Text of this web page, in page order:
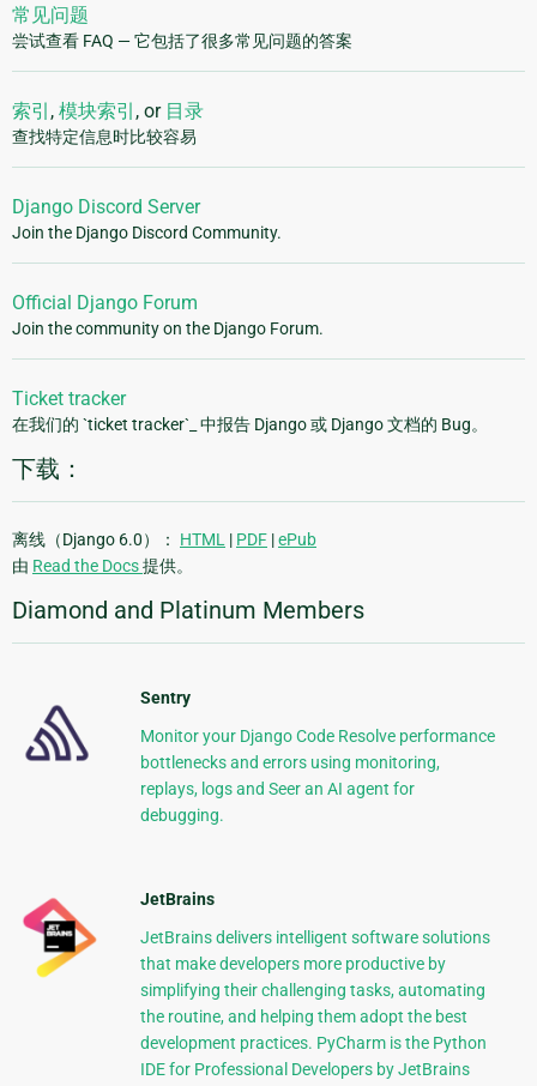
常见问题
尝试查看 FAQ — 它包括了很多常见问题的答案
索引 , 模块索引 , or 目录
查找特定信息时比较容易
Django Discord Server
Join the Django Discord Community.
Official Django Forum
Join the community on the Django Forum.
Ticket tracker
在我们的 `ticket tracker`_ 中报告 Django 或 Django 文档的 Bug。
下载：
离线（Django 6.0）： HTML | PDF |ePub
由 Read the Docs提供。
Diamond and Platinum Members
Sentry
Monitor your Django Code Resolve performance
bottlenecks and errors using monitoring,
replays, logs and Seer an AI agent for
debugging.
JetBrains
JetBrains delivers intelligent software solutions
that make developers more productive by
simplifying their challenging tasks, automating
the routine, and helping them adopt the best
development practices. PyCharm is the Python
IDE for Professional Developers by JetBrains